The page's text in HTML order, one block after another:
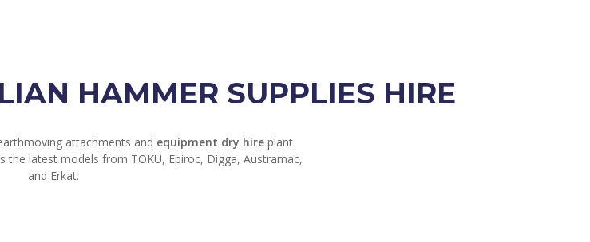
HAMMER SUPPLIES HIRE
attachments and equipment dry hireplant
the latest models from TOKU, Epiroc, Digga, Austramac,
and Erkat.